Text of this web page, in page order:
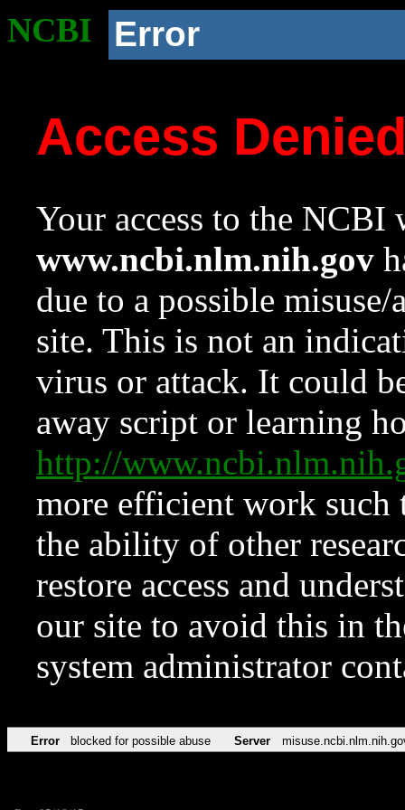
NCBI Error
Access
Your access to the NCBI
www.ncbi.nlm.nih.gov
due to a possible
site. This is not an
virus or attack. It could
away script or learning
http://
more efficient work such
the ability of other
restore access and
our site to avoid this in
system administrator
Error blocked for possible abuse Server